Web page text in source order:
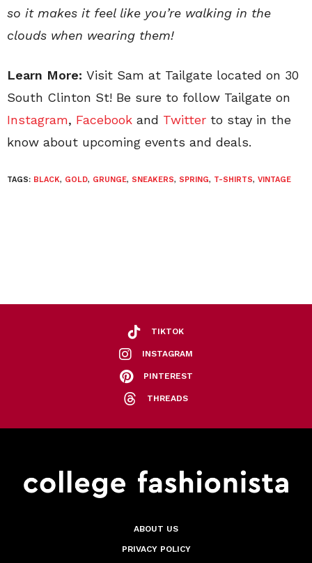
so it makes it feel like you’re walking in the
clouds when wearing them!
Learn More: Visit Sam at Tailgate located on 30
South Clinton St! Be sure to follow Tailgate on
Instagram, Facebook and Twitter to stay in the
know about upcoming events and deals.
TAGS: BLACK, GOLD, GRUNGE, SNEAKERS, SPRING, T-SHIRTS, VINTAGE
TIKTOK
INSTAGRAM
PINTEREST
THREADS
ABOUT US
PRIVACY POLICY